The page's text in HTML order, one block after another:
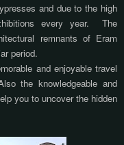
and due to the high
every year.
The
remnants of Eram
period.
and enjoyable travel
the knowledgeable and
you to uncover the hidden